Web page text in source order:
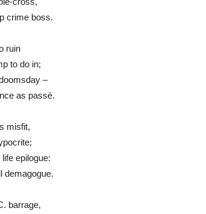
crime boss.
ruin
to do in;
–
as passé.
misfit,
epilogue:
demagogue.
barrage,